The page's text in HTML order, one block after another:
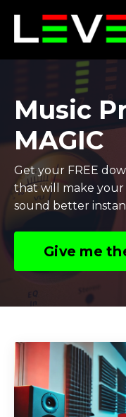
Music
MAGIC
Get your FREE
that will make your
sound better
Give me